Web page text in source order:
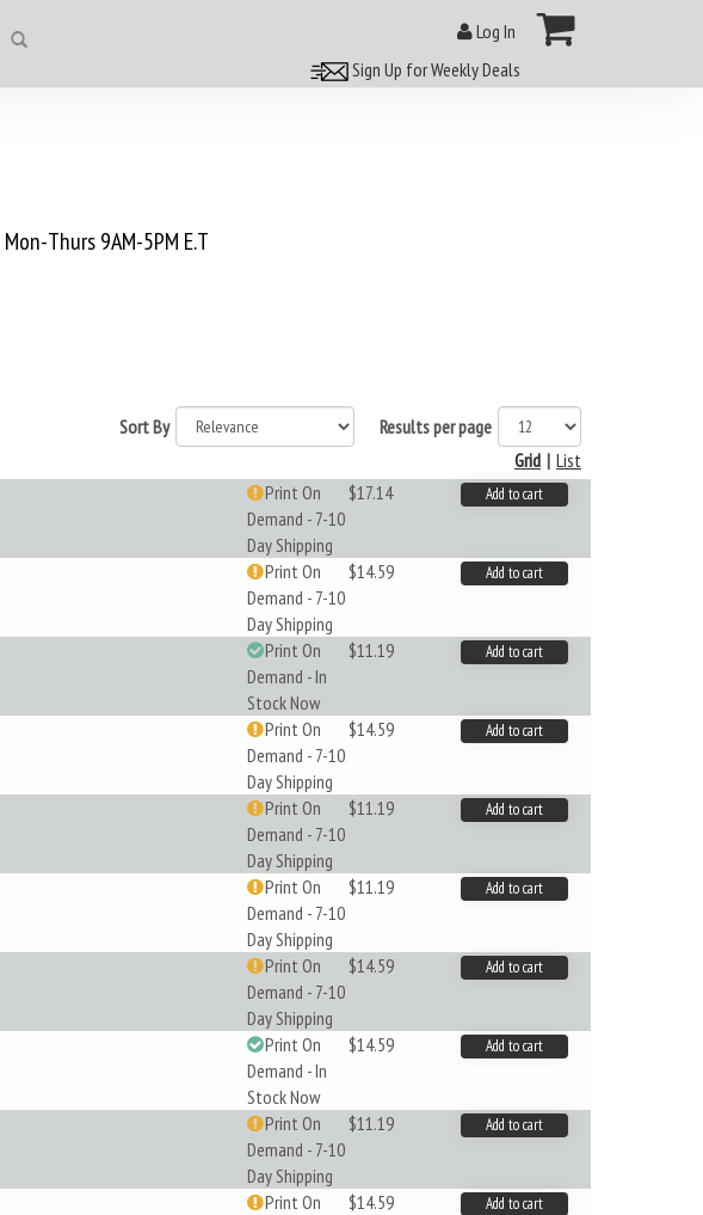
Log In
Sign Up for Weekly Deals
Mon-Thurs 9AM-5PM E.T
Results per page
Sort By
List
|
Grid
Print On
Demand - 7-10
Day Shipping
$17.14 Add to cart
Print On
Demand - 7-10
Day Shipping
$14.59 Add to cart
Print On
Demand - In
Stock Now
$11.19 Add to cart
Print On
Demand - 7-10
Day Shipping
$14.59 Add to cart
Print On
Demand - 7-10
Day Shipping
$11.19 Add to cart
Print On
Demand - 7-10
Day Shipping
$11.19 Add to cart
Print On
Demand - 7-10
Day Shipping
$14.59 Add to cart
Print On
Demand - In
Stock Now
$14.59 Add to cart
Print On
Demand - 7-10
Day Shipping
$11.19 Add to cart
Print On
$14.59 Add to cart